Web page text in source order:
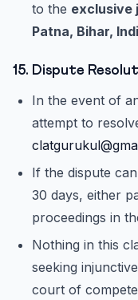
to the exclusive
Patna, Bihar,
15. Dispute
In the event of
attempt to
If the dispute
30 days, either
proceedings in
Nothing in this
seeking
court of